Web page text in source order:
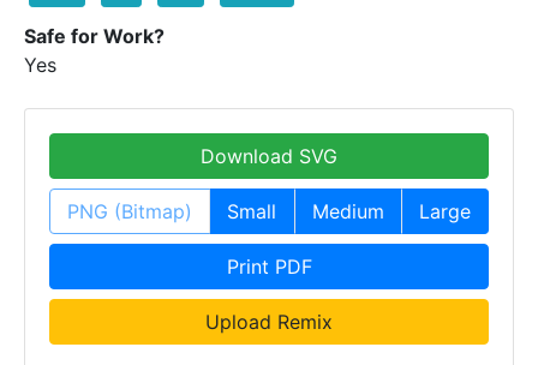
Safe for Work?
Yes
Download SVG
PNG (Bitmap) Small Medium Large
Print PDF
Upload Remix